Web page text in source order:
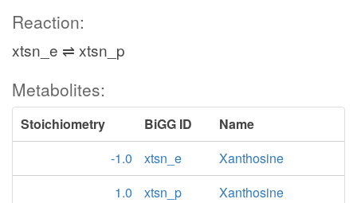
Reaction:
xtsn_e ⇌ xtsn_p
Metabolites:
Stoichiometry BiGG ID
Name
-1.0
xtsn_e
Xanthosine
1.0
xtsn_p Xanthosine